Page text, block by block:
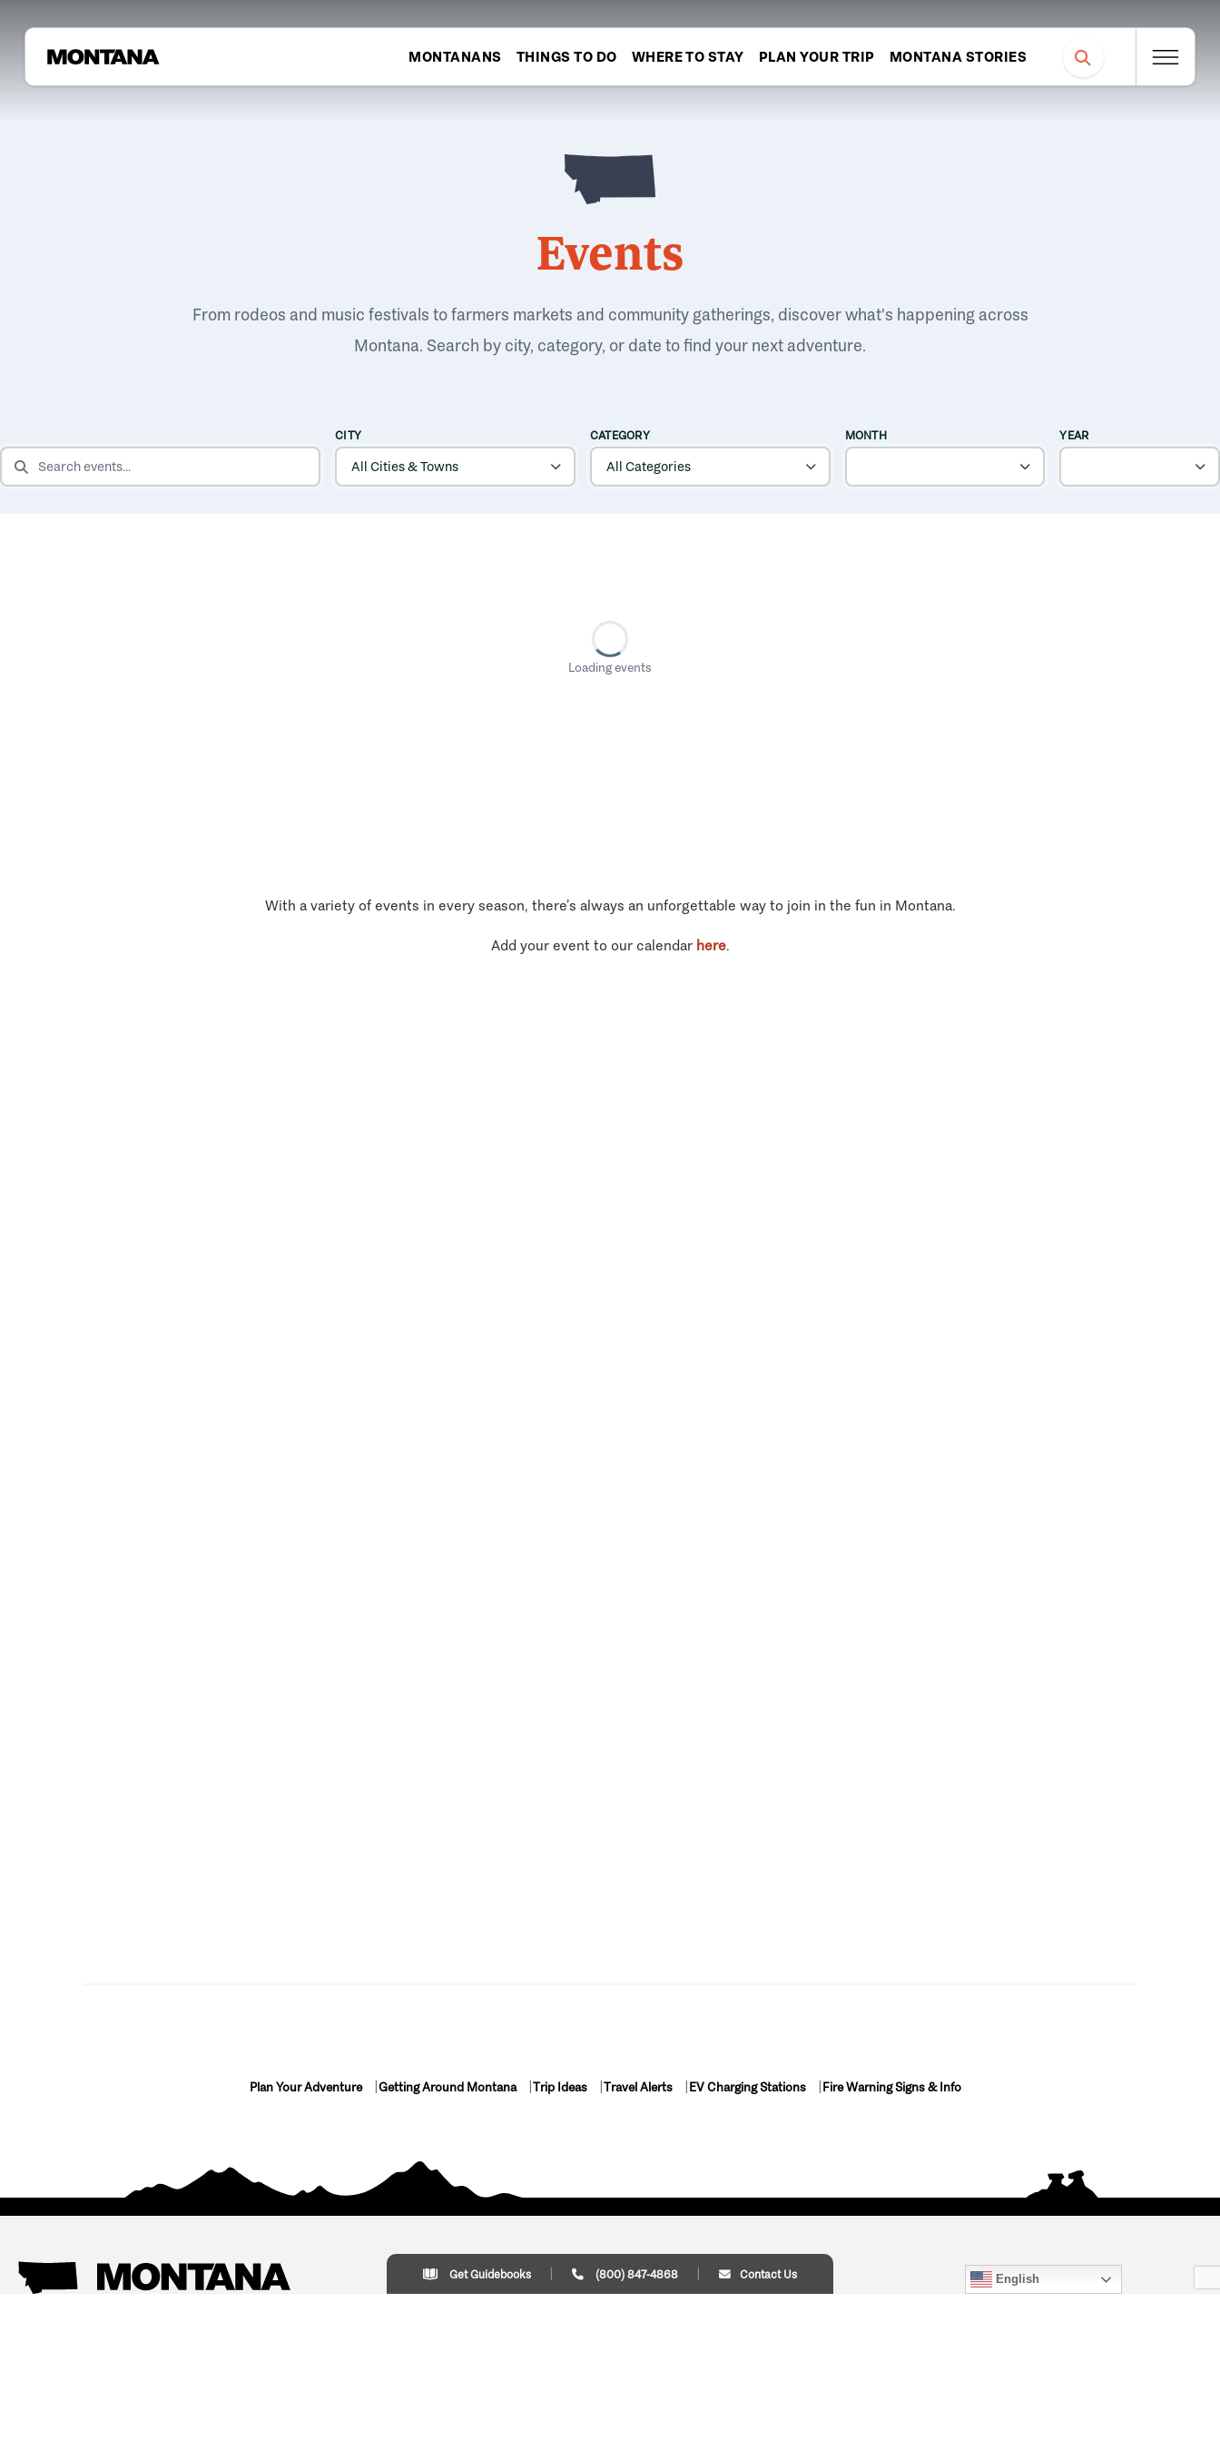
MONTANANS THINGS TO DO WHERE TO STAY PLAN YOUR TRIP MONTANA STORIES
Events
From rodeos and music festivals to farmers markets and community gatherings, discover what's happening across
Montana. Search by city, category, or date to find your next adventure.
SEARCH EVENTS
CITY CATEGORY MONTH YEAR
Loading events
With a variety of events in every season, there’s always an unforgettable way to join in the fun in Montana.
Add your event to our calendar here.
Plan Your Adventure Getting Around Montana Trip Ideas Travel Alerts EV Charging Stations Fire Warning Signs & Info
Get Guidebooks (800) 847-4868 Contact Us English